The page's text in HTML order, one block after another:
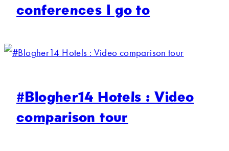
conferences I go to
#Blogher14 Hotels : Video
comparison tour